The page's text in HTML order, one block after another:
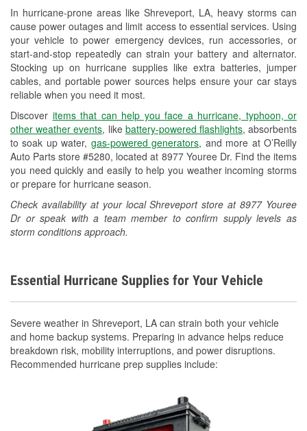
In hurricane-prone areas like Shreveport, LA, heavy storms can
cause power outages and limit access to essential services. Using
your vehicle to power emergency devices, run accessories, or
start-and-stop repeatedly can strain your battery and alternator.
Stocking up on hurricane supplies like extra batteries, jumper
cables, and portable power sources helps ensure your car stays
reliable when you need it most.
Discover items that can help you face a hurricane, typhoon, or
other weather events, like battery-powered flashlights, absorbents
to soak up water, gas-powered generators, and more at O’Reilly
Auto Parts store #5280, located at 8977 Youree Dr. Find the items
you need quickly and easily to help you weather incoming storms
or prepare for hurricane season.
Check availability at your local Shreveport store at 8977 Youree
Dr or speak with a team member to confirm supply levels as
storm conditions approach.
Drum & Rotor Resurfacing
Hurricane Supplies
Tornado Supplies
Learn More
Essential Hurricane Supplies for Your Vehicle
Severe weather in Shreveport, LA can strain both your vehicle
and home backup systems. Preparing in advance helps reduce
breakdown risk, mobility interruptions, and power disruptions.
Recommended hurricane prep supplies include: